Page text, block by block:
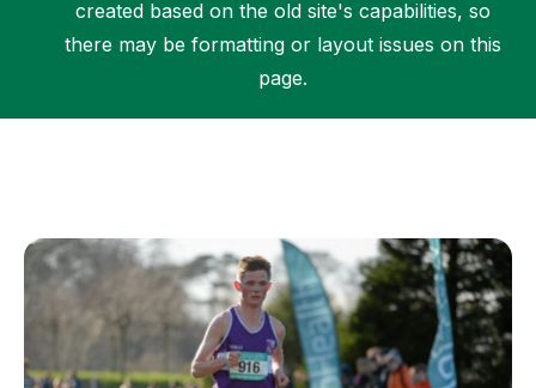
created based on the old site's capabilities, so
there may be formatting or layout issues on this
page.